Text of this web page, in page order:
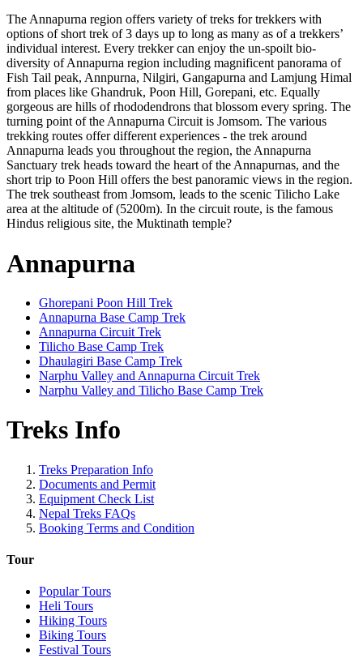
The Annapurna region offers variety of treks for trekkers with
options of short trek of 3 days up to long as many as of a trekkers’
individual interest. Every trekker can enjoy the un-spoilt bio-
diversity of Annapurna region including magnificent panorama of
Fish Tail peak, Annpurna, Nilgiri, Gangapurna and Lamjung Himal
from places like Ghandruk, Poon Hill, Gorepani, etc. Equally
gorgeous are hills of rhododendrons that blossom every spring. The
turning point of the Annapurna Circuit is Jomsom. The various
trekking routes offer different experiences - the trek around
Annapurna leads you throughout the region, the Annapurna
Sanctuary trek heads toward the heart of the Annapurnas, and the
short trip to Poon Hill offers the best panoramic views in the region.
The trek southeast from Jomsom, leads to the scenic Tilicho Lake
area at the altitude of (5200m). In the circuit route, is the famous
Hindus religious site, the Muktinath temple?
Annapurna
Ghorepani Poon Hill Trek
Annapurna Base Camp Trek
Annapurna Circuit Trek
Tilicho Base Camp Trek
Dhaulagiri Base Camp Trek
Narphu Valley and Annapurna Circuit Trek
Narphu Valley and Tilicho Base Camp Trek
Treks Info
Treks Preparation Info
Documents and Permit
Equipment Check List
Nepal Treks FAQs
Booking Terms and Condition
Tour
Popular Tours
Heli Tours
Hiking Tours
Biking Tours
Festival Tours